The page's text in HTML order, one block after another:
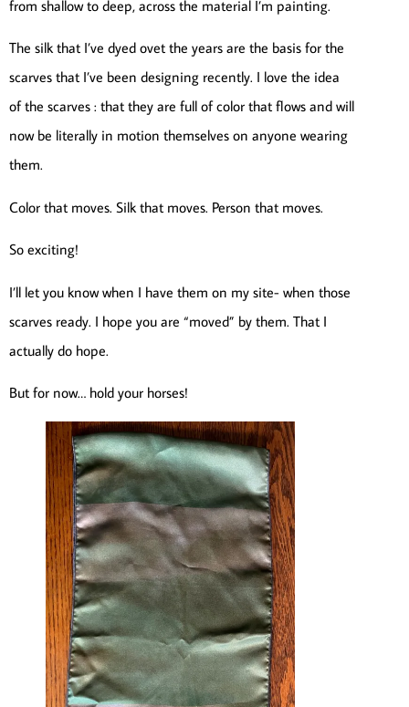
from shallow to deep, across the material I’m painting.
The silk that I’ve dyed ovet the years are the basis for the
scarves that I’ve been designing recently. I love the idea
of the scarves : that they are full of color that flows and will
now be literally in motion themselves on anyone wearing
them.
Color that moves. Silk that moves. Person that moves.
So exciting!
I’ll let you know when I have them on my site- when those
scarves ready. I hope you are “moved” by them. That I
actually do hope.
But for now… hold your horses!